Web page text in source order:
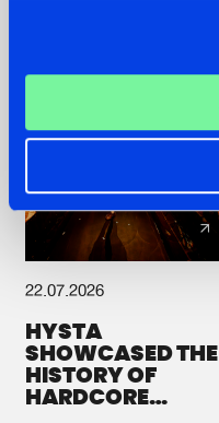
22.07.2026
HYSTA
SHOWCASED THE
HISTORY OF
HARDCORE